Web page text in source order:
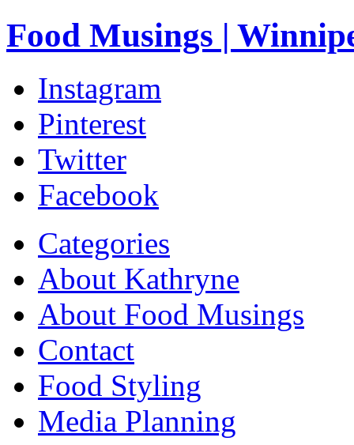
Food Musings |
Instagram
Pinterest
Twitter
Facebook
Categories
About Kathryne
About Food Musings
Contact
Food Styling
Media Planning